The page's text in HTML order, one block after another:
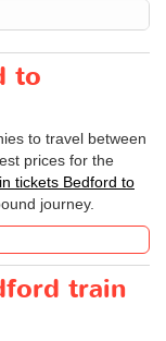
to
to travel between
prices for the
tickets Bedford to
journey.
train